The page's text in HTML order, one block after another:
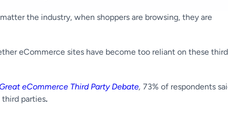
the industry, when shoppers are browsing, they are
eCommerce sites have become too reliant on these
eCommerce Third Party Debate, 73% of respondents
parties.